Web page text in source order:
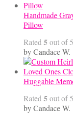
Handmade
Pillow
Rated 5out of 5
by Candace W.
Huggable
Rated 5out of 5
by Candace W.